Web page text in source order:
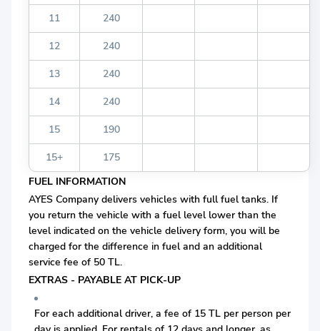
11 240
12 240
13 240
14 240
15 190
15+
175
FUEL INFORMATION
AYES Company delivers vehicles with full fuel tanks. If
you return the vehicle with a fuel level lower than the
level indicated on the vehicle delivery form, you will be
charged for the difference in fuel and an additional
service fee of 50 TL.
EXTRAS - PAYABLE AT PICK-UP
For each additional driver, a fee of 15 TL per person per